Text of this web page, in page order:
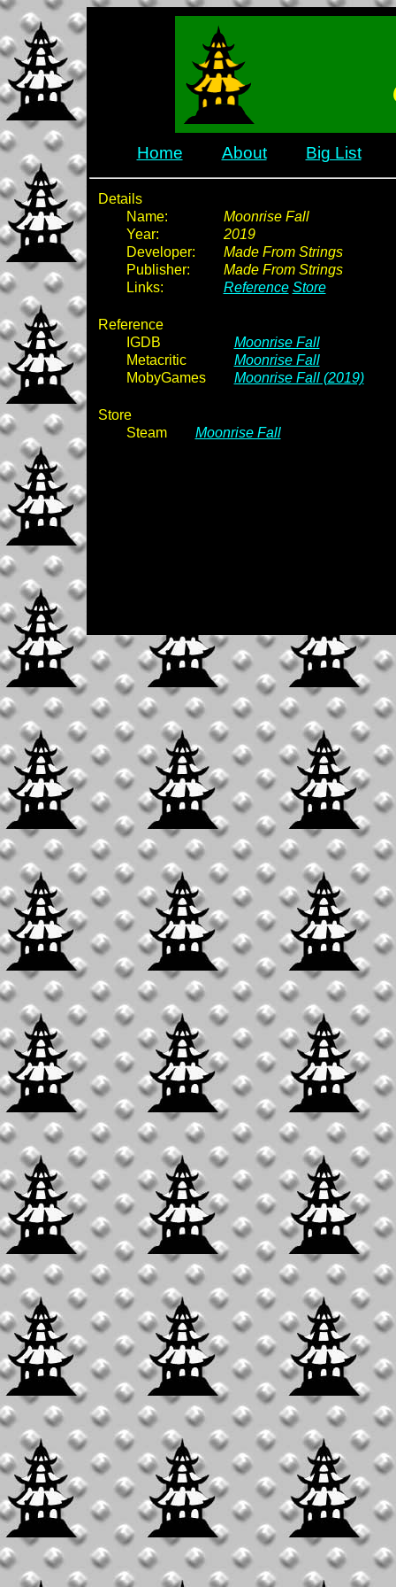
Home About Big List
Details
Name:
Moonrise Fall
Year:
2019
Developer:
Made From Strings
Publisher:
Made From Strings
Links:
Reference Store
Reference
IGDB
Moonrise Fall
Metacritic
Moonrise Fall
MobyGames
Moonrise Fall (2019)
Store
Steam
Moonrise Fall